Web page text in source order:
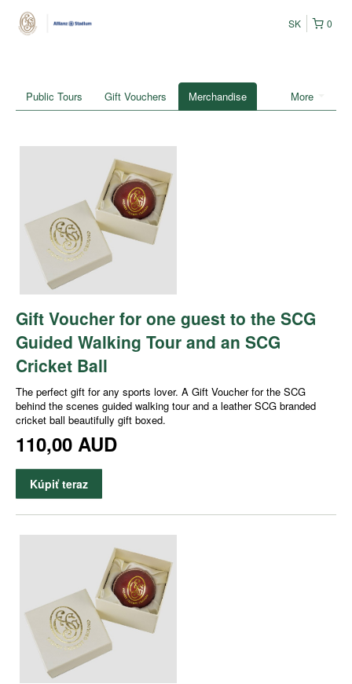
0
SK
More
Public Tours Gift Vouchers Merchandise
Gift Voucher for one guest to the SCG
Guided Walking Tour and an SCG
Cricket Ball
The perfect gift for any sports lover. A Gift Voucher for the SCG
behind the scenes guided walking tour and a leather SCG branded
cricket ball beautifully gift boxed.
110,00 AUD
Kúpiť teraz